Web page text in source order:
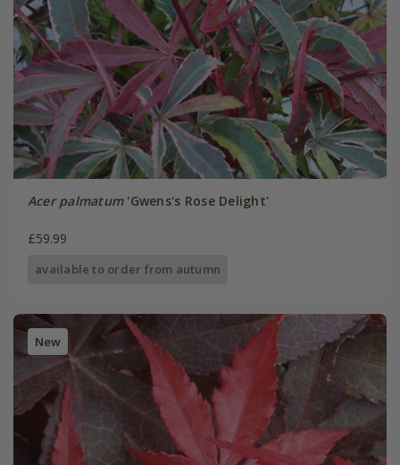
Acer palmatum'Gwens's Rose Delight'
£59.99
available to order from autumn
New